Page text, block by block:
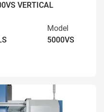
VERTICAL
Model
5000VS